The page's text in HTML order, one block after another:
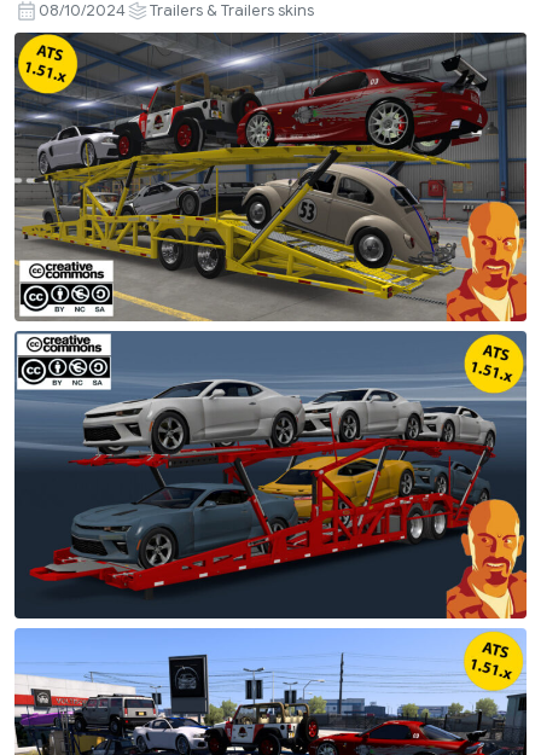
08/10/2024 Trailers & Trailers skins